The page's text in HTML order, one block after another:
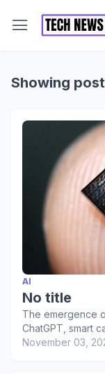
Showing
AI
No title
The emergence
ChatGPT, smart
November 03,